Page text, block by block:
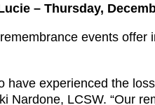
– Thursday,
events
have experienced the
Nardone, LCSW. “Our